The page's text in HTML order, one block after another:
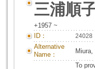
三浦順
+1957 ~
ID：
24028
Alternative
Name：
To